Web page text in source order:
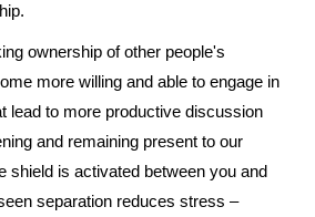
ownership of other people's
more willing and able to engage in
lead to more productive discussion
and remaining present to our
shield is activated between you and
separation reduces stress –